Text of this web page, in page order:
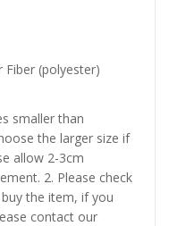
(polyester)
smaller than
the larger size if
allow 2-3cm
2. Please check
the item, if you
contact our